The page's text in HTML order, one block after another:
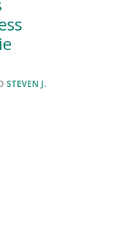
STEVEN J.